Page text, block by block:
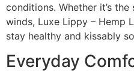
conditions. Whether it’s
winds, Luxe Lippy – Hemp
stay healthy and kissably
Everyday